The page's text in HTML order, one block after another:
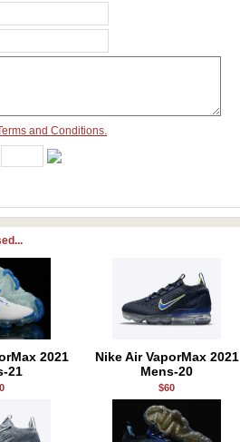
and Conditions.
2021
21
Nike Air VaporMax 2021
Mens-20
$60